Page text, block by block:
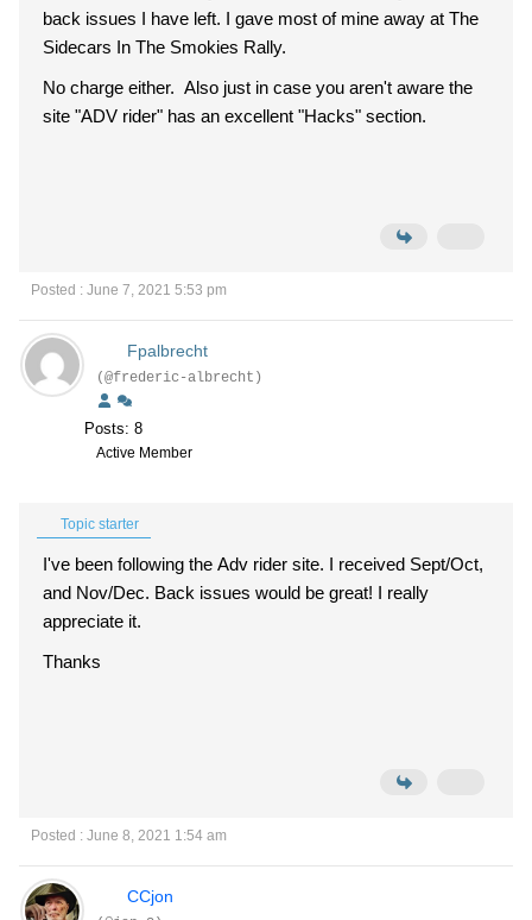
back issues I have left. I gave most of mine away at The
Sidecars In The Smokies Rally.
No charge either. Also just in case you aren't aware the
site "ADV rider" has an excellent "Hacks" section.
Posted : June 7, 2021 5:53 pm
Fpalbrecht
(@frederic-albrecht)
Posts: 8
Active Member
Topic starter
I've been following the Adv rider site. I received Sept/Oct,
and Nov/Dec. Back issues would be great! I really
appreciate it.
Thanks
Posted : June 8, 2021 1:54 am
CCjon